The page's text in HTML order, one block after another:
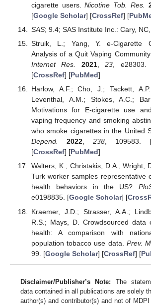
cigarette users.Nicotine Tob. Res.
[Google Scholar] [CrossRef] [
SAS; 9.4; SAS Institute Inc.: Cary, NC,
Struik, L.; Yang, Y. e-Cigarette
Analysis of a Quit Vaping
Internet Res.
2021,23 ,
[CrossRef] [PubMed]
Harlow, A.F.; Cho, J.; Tackett,
Leventhal, A.M.; Stokes, A.C.;
Motivations for E-cigarette use
vaping frequency and smoking
who smoke cigarettes in the United
Depend.
2022, 238, 109583. [
[CrossRef] [PubMed]
Walters, K.; Christakis, D.A.; Wright,
Turk worker samples representative
health behaviors in the US?
e0198835. [Google Scholar] [
Kraemer, J.D.; Strasser, A.A.;
R.S.; Mays, D. Crowdsourced data
health: A comparison with
population tobacco use data. Prev.
99. [Google Scholar] [CrossRef] [
Disclaimer/Publisher’s Note: The
data contained in all publications are solely
author(s) and contributor(s) and not of